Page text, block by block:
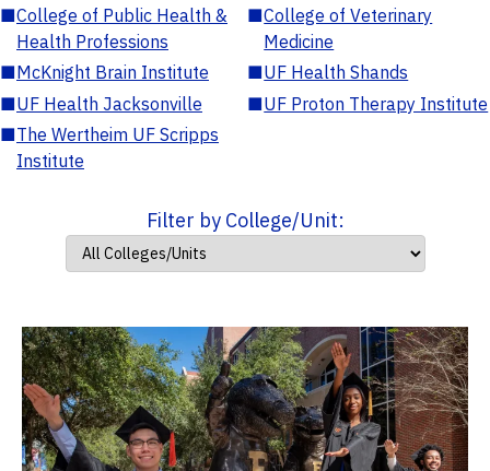
■College of Public Health &
Health Professions
■College of Veterinary
Medicine
■McKnight Brain Institute ■UF Health Shands
■UF Health Jacksonville ■UF Proton Therapy Institute
■The Wertheim UF Scripps
Institute
Filter by College/Unit: